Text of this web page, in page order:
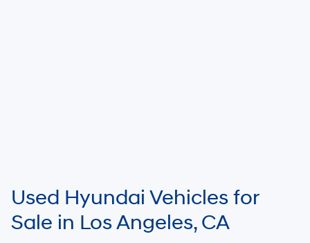
Used Hyundai Vehicles for
Sale in Los Angeles, CA